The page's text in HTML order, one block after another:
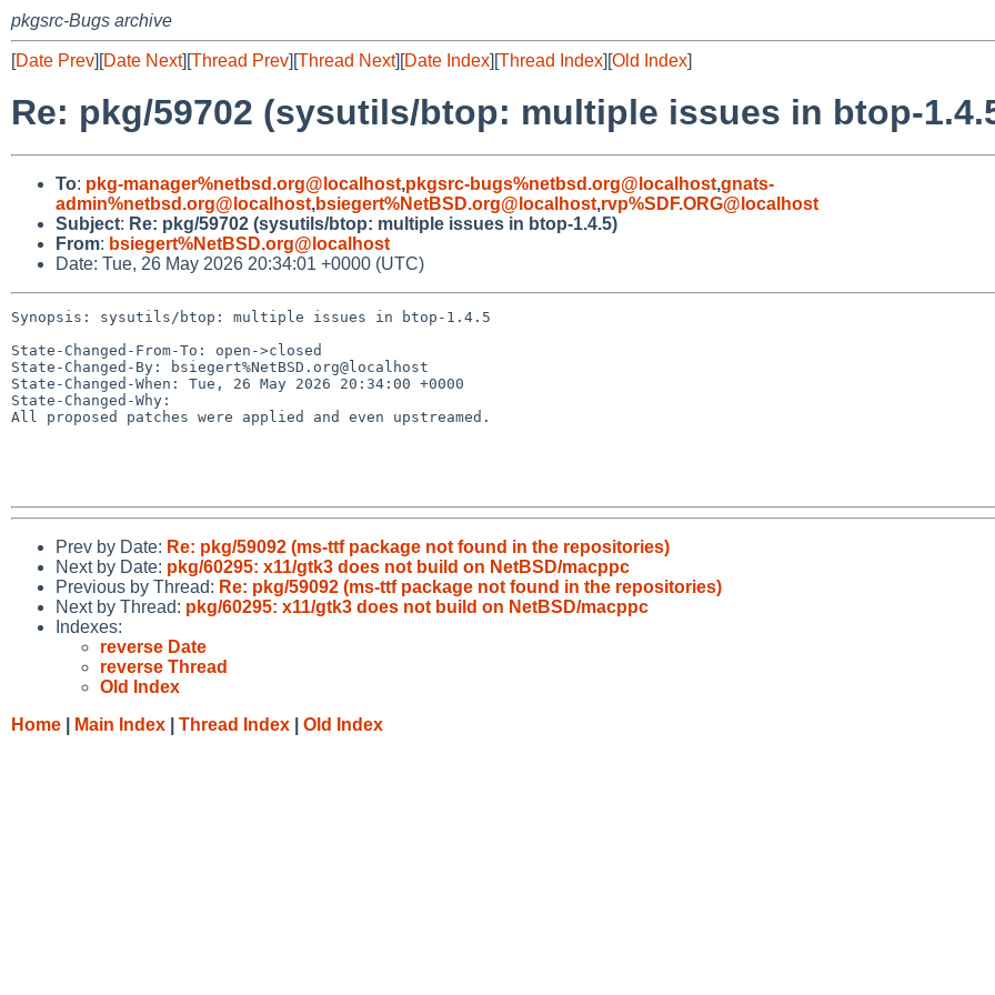
pkgsrc-Bugs archive
[Date Prev][Date Next][Thread Prev][Thread Next][Date Index][Thread Index][Old Index]
Re: pkg/59702 (sysutils/btop: multiple issues in btop-
To: pkg-manager%netbsd.org@localhost,pkgsrc-bugs%netbsd.org@localhost,gnats-
admin%netbsd.org@localhost,bsiegert%NetBSD.org@localhost,rvp%SDF.ORG@localhost
Subject: Re: pkg/59702 (sysutils/btop: multiple issues in btop-1.4.5)
From: bsiegert%NetBSD.org@localhost
Date: Tue, 26 May 2026 20:34:01 +0000 (UTC)
Synopsis: sysutils/btop: multiple issues in btop-1.4.5
State-Changed-From-To: open->closed
State-Changed-By: bsiegert%NetBSD.org@localhost
State-Changed-When: Tue, 26 May 2026 20:34:00 +0000
State-Changed-Why:
All proposed patches were applied and even upstreamed.
Prev by Date: Re: pkg/59092 (ms-ttf package not found in the repositories)
Next by Date: pkg/60295: x11/gtk3 does not build on NetBSD/macppc
Previous by Thread: Re: pkg/59092 (ms-ttf package not found in the repositories)
Next by Thread: pkg/60295: x11/gtk3 does not build on NetBSD/macppc
Indexes:
reverse Date
reverse Thread
Old Index
Home
Main Index Thread Index Old Index